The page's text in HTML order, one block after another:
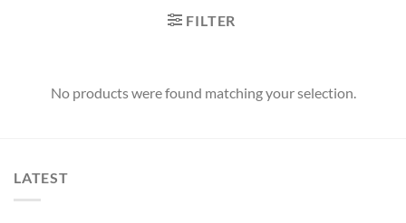
FILTER
No products were found matching your selection.
LATEST